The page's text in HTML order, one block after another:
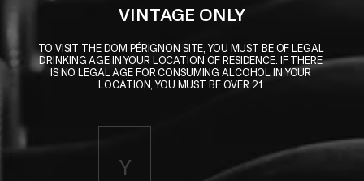
VINTAGE ONLY
TO VISIT THE DOM PÉRIGNON SITE, YOU MUST BE OF LEGAL
DRINKING AGE IN YOUR LOCATION OF RESIDENCE. IF THERE
IS NO LEGAL AGE FOR CONSUMING ALCOHOL IN YOUR
LOCATION, YOU MUST BE OVER 21.